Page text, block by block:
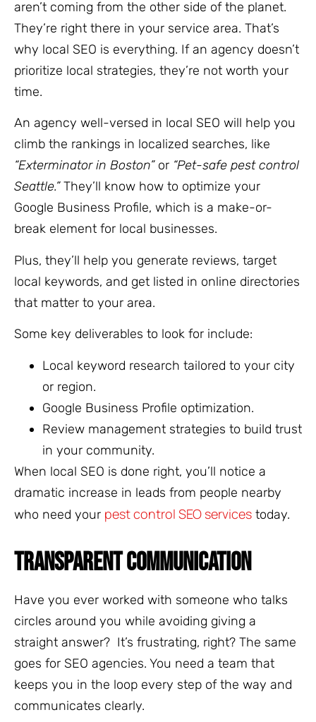
aren’t coming from the other side of the planet.
They’re right there in your service area. That’s
why local SEO is everything. If an agency doesn’t
prioritize local strategies, they’re not worth your
time.
An agency well-versed in local SEO will help you
climb the rankings in localized searches, like
“Exterminator in Boston”or “Pet-safe pest control
Seattle.”They’ll know how to optimize your
Google Business Profile, which is a make-or-
break element for local businesses.
Plus, they’ll help you generate reviews, target
local keywords, and get listed in online directories
that matter to your area.
Some key deliverables to look for include:
Local keyword research tailored to your city
or region.
Google Business Profile optimization.
Review management strategies to build trust
in your community.
When local SEO is done right, you’ll notice a
dramatic increase in leads from people nearby
who need your pest control SEO services today.
TRANSPARENT COMMUNICATION
Have you ever worked with someone who talks
circles around you while avoiding giving a
straight answer? It’s frustrating, right? The same
goes for SEO agencies. You need a team that
keeps you in the loop every step of the way and
communicates clearly.